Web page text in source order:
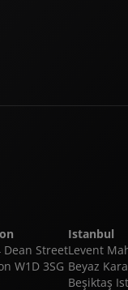
Dean Street
W1D 3SG
Istanbul
Levent
Beyaz
Beşiktaş